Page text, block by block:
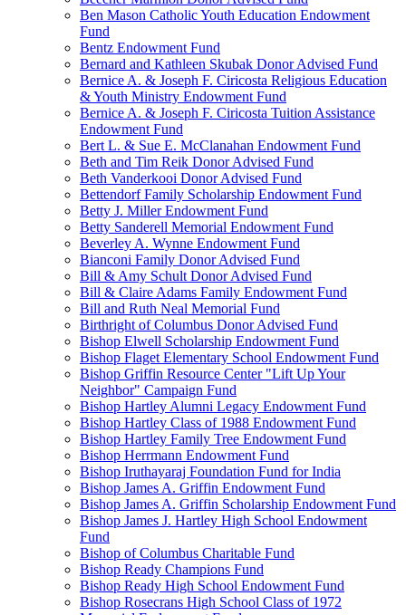
Ben Mason Catholic Youth Education Endowment
Fund
Bentz Endowment Fund
Bernard and Kathleen Skubak Donor Advised Fund
Bernice A. & Joseph F. Ciricosta Religious Education
& Youth Ministry Endowment Fund
Bernice A. & Joseph F. Ciricosta Tuition Assistance
Endowment Fund
Bert L. & Sue E. McClanahan Endowment Fund
Beth and Tim Reik Donor Advised Fund
Beth Vanderkooi Donor Advised Fund
Bettendorf Family Scholarship Endowment Fund
Betty J. Miller Endowment Fund
Betty Sanderell Memorial Endowment Fund
Beverley A. Wynne Endowment Fund
Bianconi Family Donor Advised Fund
Bill & Amy Schult Donor Advised Fund
Bill & Claire Adams Family Endowment Fund
Bill and Ruth Neal Memorial Fund
Birthright of Columbus Donor Advised Fund
Bishop Elwell Scholarship Endowment Fund
Bishop Flaget Elementary School Endowment Fund
Bishop Griffin Resource Center "Lift Up Your
Neighbor" Campaign Fund
Bishop Hartley Alumni Legacy Endowment Fund
Bishop Hartley Class of 1988 Endowment Fund
Bishop Hartley Family Tree Endowment Fund
Bishop Herrmann Endowment Fund
Bishop Iruthayaraj Foundation Fund for India
Bishop James A. Griffin Endowment Fund
Bishop James A. Griffin Scholarship Endowment Fund
Bishop James J. Hartley High School Endowment
Fund
Bishop of Columbus Charitable Fund
Bishop Ready Champions Fund
Bishop Ready High School Endowment Fund
Bishop Rosecrans High School Class of 1972